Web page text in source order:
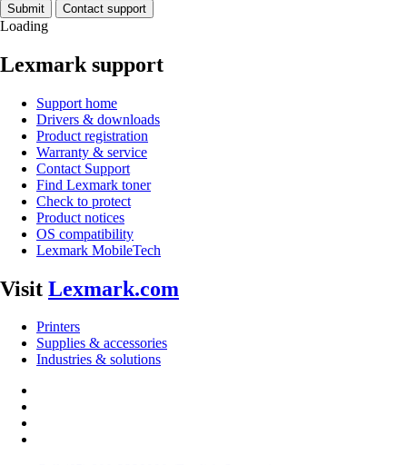
Submit Contact support
Loading
Lexmark support
Support home
Drivers & downloads
Product registration
Warranty & service
Contact Support
Find Lexmark toner
Check to protect
Product notices
OS compatibility
Lexmark MobileTech
Visit Lexmark.com
Printers
Supplies & accessories
Industries & solutions